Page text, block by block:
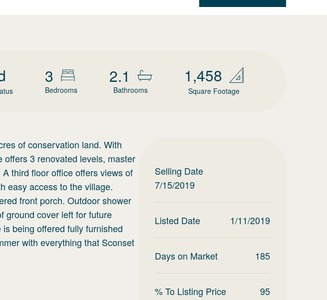
3
Bedrooms
2.1
Bathrooms
1,458
Square Footage
of conservation land. With
3 renovated levels, master
third floor office offers views of
easy access to the village.
front porch. Outdoor shower
ground cover left for future
being offered fully furnished
with everything that Sconset
Selling Date
7/15/2019
Listed Date 1/11/2019
Days on Market 185
% To Listing Price 95